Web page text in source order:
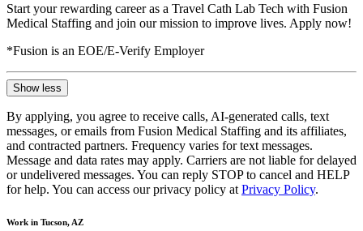
Start your rewarding career as a Travel Cath Lab Tech with Fusion
Medical Staffing and join our mission to improve lives. Apply now!
*Fusion is an EOE/E-Verify Employer
Show less
By applying, you agree to receive calls, AI-generated calls, text
messages, or emails from Fusion Medical Staffing and its affiliates,
and contracted partners. Frequency varies for text messages.
Message and data rates may apply. Carriers are not liable for delayed
or undelivered messages. You can reply STOP to cancel and HELP
for help. You can access our privacy policy at Privacy Policy.
Work in Tucson, AZ